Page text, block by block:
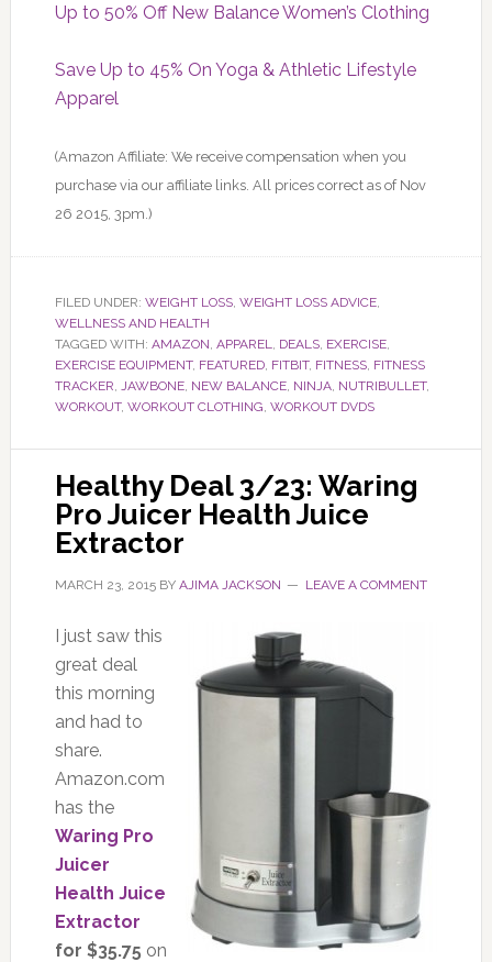
Up to 50% Off New Balance Women’s Clothing
Save Up to 45% On Yoga & Athletic Lifestyle
Apparel
(Amazon Affiliate: We receive compensation when you
purchase via our affiliate links. All prices correct as of Nov
26 2015, 3pm.)
FILED UNDER: WEIGHT LOSS, WEIGHT LOSS ADVICE,
WELLNESS AND HEALTH
TAGGED WITH: AMAZON APPAREL DEALS, EXERCISE,
EXERCISE EQUIPMENT, FEATURED, FITBIT, FITNESS, FITNESS
TRACKER
JAWBONE, NEW BALANCE, NINJA, NUTRIBULLET,
WORKOUT, WORKOUT CLOTHING WORKOUT DVDS
Healthy Deal 3/23: Waring
Pro Juicer Health Juice
Extractor
MARCH 23, 2015BY AJIMA JACKSON LEAVE A COMMENT
I just saw this
great deal
this morning
and had to
share.
Amazon.com
has the
Waring Pro
Juicer
Health Juice
Extractor
for $35.75 on